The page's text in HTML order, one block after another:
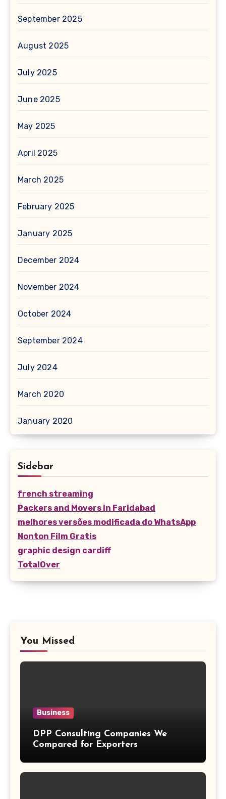
September 2025
August 2025
July 2025
June 2025
May 2025
April 2025
March 2025
February 2025
January 2025
December 2024
November 2024
October 2024
September 2024
July 2024
March 2020
January 2020
Sidebar
french streaming
Packers and Movers in Faridabad
melhores versões modificada do WhatsApp
Nonton Film Gratis
graphic design cardiff
TotalOver
You Missed
Business
DPP Consulting Companies We
Compared for Exporters